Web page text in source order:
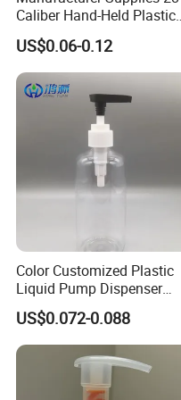
Caliber Hand-Held Plastic
Spray Guns and New Hand-
Held Plastic Nozzles
US$0.06-0.12
Color Customized Plastic
Liquid Pump Dispenser
24/410 Shampoo Bottle
Lotion Pump with Cream
Lotion Pump
US$0.072-0.088